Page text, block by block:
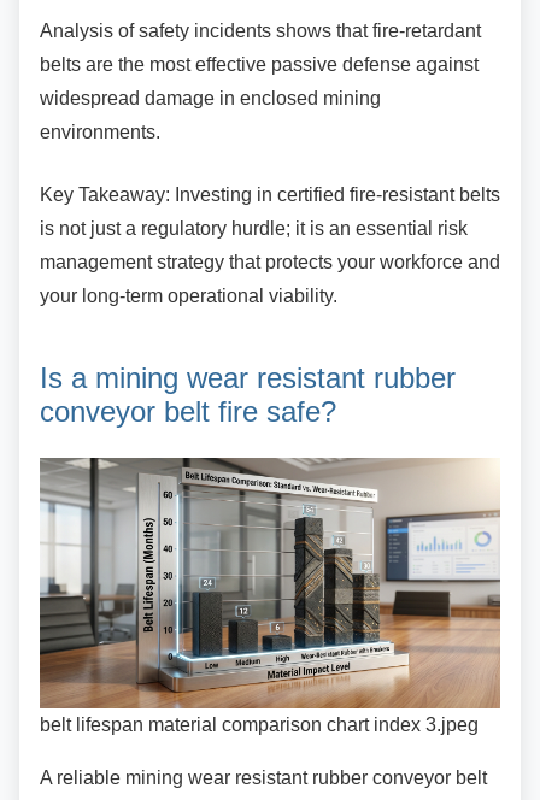
Analysis of safety incidents shows thatfire-retardant
belts are the most effective passive defense against
widespread damage in enclosed mining
environments.
Key Takeaway: Investing in certified fire-resistant belts
is not just a regulatory hurdle; it is an essential risk
management strategy that protects your workforce and
your long-term operational viability.
Is a mining wear resistant rubber
conveyor belt fire safe?
belt lifespan material comparison chart index 3.jpeg
A reliable mining wear resistant rubber conveyor belt